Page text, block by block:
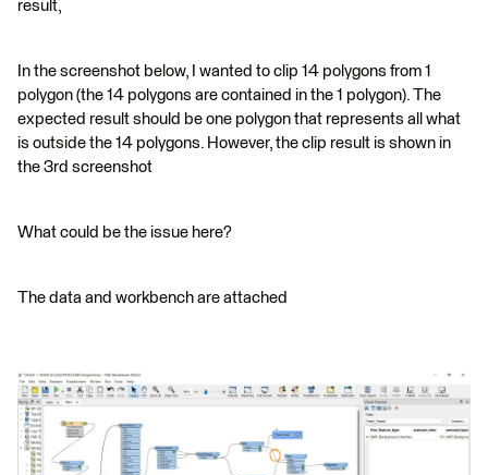
result,
In the screenshot below, I wanted to clip 14 polygons from 1
polygon (the 14 polygons are contained in the 1 polygon). The
expected result should be one polygon that represents all what
is outside the 14 polygons. However, the clip result is shown in
the 3rd screenshot
What could be the issue here?
The data and workbench are attached